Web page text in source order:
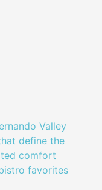
Valley
define the
comfort
favorites